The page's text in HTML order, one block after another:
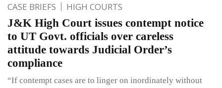
CASE BRIEFS HIGH COURTS
J&K High Court issues contempt notice
to UT Govt. officials over careless
attitude towards Judicial Order’s
compliance
“If contempt cases are to linger on inordinately without